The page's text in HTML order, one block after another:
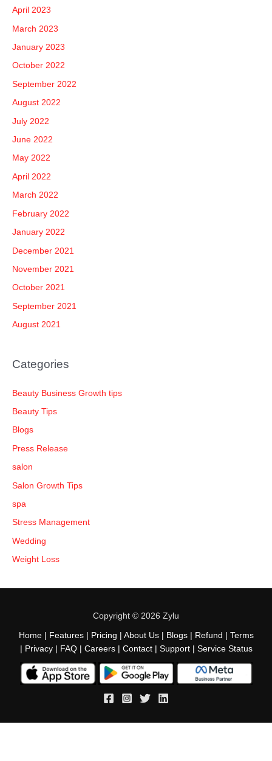
April 2023
March 2023
January 2023
October 2022
September 2022
August 2022
July 2022
June 2022
May 2022
April 2022
March 2022
February 2022
January 2022
December 2021
November 2021
October 2021
September 2021
August 2021
Categories
Beauty Business Growth tips
Beauty Tips
Blogs
Press Release
salon
Salon Growth Tips
spa
Stress Management
Wedding
Weight Loss
Copyright © 2026 Zylu
Home| Features| Pricing About Us| Blogs| Refund
Terms
Privacy| FAQ| Careers| Contact| Support| Service Status